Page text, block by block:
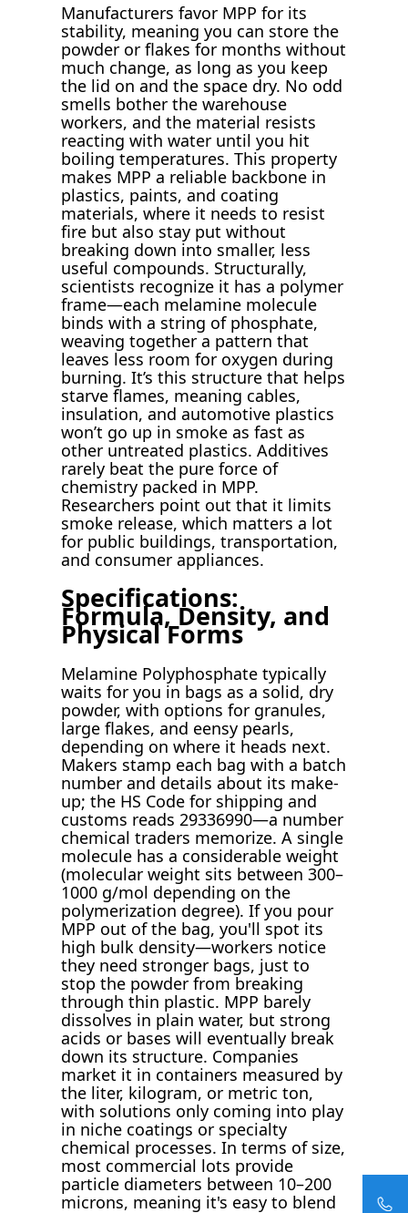
Manufacturers favor MPP for its
stability, meaning you can store the
powder or flakes for months without
much change, as long as you keep
the lid on and the space dry. No odd
smells bother the warehouse
workers, and the material resists
reacting with water until you hit
boiling temperatures. This property
makes MPP a reliable backbone in
plastics, paints, and coating
materials, where it needs to resist
fire but also stay put without
breaking down into smaller, less
useful compounds. Structurally,
scientists recognize it has a polymer
frame—each melamine molecule
binds with a string of phosphate,
weaving together a pattern that
leaves less room for oxygen during
burning. It’s this structure that helps
starve flames, meaning cables,
insulation, and automotive plastics
won’t go up in smoke as fast as
other untreated plastics. Additives
rarely beat the pure force of
chemistry packed in MPP.
Researchers point out that it limits
smoke release, which matters a lot
for public buildings, transportation,
and consumer appliances.
Specifications:
Formula, Density, and
Physical Forms
Melamine Polyphosphate typically
waits for you in bags as a solid, dry
powder, with options for granules,
large flakes, and eensy pearls,
depending on where it heads next.
Makers stamp each bag with a batch
number and details about its make-
up; the HS Code for shipping and
customs reads 29336990—a number
chemical traders memorize. A single
molecule has a considerable weight
(molecular weight sits between 300–
1000 g/mol depending on the
polymerization degree). If you pour
MPP out of the bag, you'll spot its
high bulk density—workers notice
they need stronger bags, just to
stop the powder from breaking
through thin plastic. MPP barely
dissolves in plain water, but strong
acids or bases will eventually break
down its structure. Companies
market it in containers measured by
the liter, kilogram, or metric ton,
with solutions only coming into play
in niche coatings or specialty
chemical processes. In terms of size,
most commercial lots provide
particle diameters between 10–200
microns, meaning it's easy to blend